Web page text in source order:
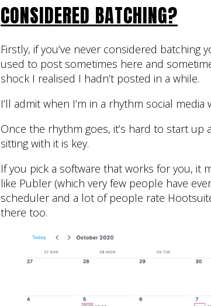
CONSIDERED BATCHING?
Firstly, if you’ve never considered batching
used to post sometimes here and
shock I realised I hadn’t posted in a while.
I’ll admit when I’m in a rhythm social
Once the rhythm goes, it’s hard to start up
sitting with it is key.
If you pick a software that works for you, it
like Publer (which very few people have
scheduler and a lot of people rate
there too.​